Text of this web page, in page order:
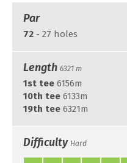
Par
72 - 27 holes
Length 6321 m
1st tee 6156m
10th tee 6133m
19th tee 6321m
Difficulty Hard